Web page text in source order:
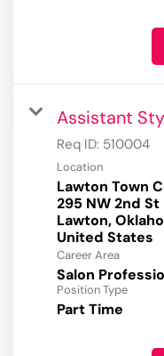
Assistant
Req ID: 510004
Location
Lawton Town
295 NW 2nd St
Lawton,
Career Area
Salon
Position Type
Part Time